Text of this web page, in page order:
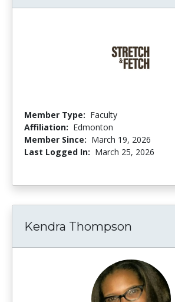
Member Type: Faculty
Affiliation: Edmonton
Member Since: March 19, 2026
Last Logged In: March 25, 2026
Kendra Thompson